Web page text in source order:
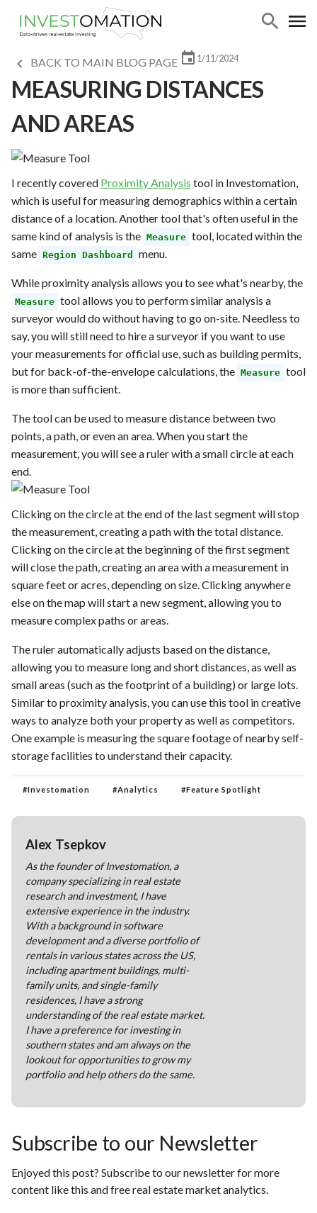
BACK TO MAIN BLOG PAGE 1/11/2024
MEASURING DISTANCES
AND AREAS
I recently covered Proximity Analysis tool in Investomation,
which is useful for measuring demographics within a certain
distance of a location. Another tool that's often useful in the
same kind of analysis is the Measure tool, located within the
same Region Dashboard menu.
While proximity analysis allows you to see what's nearby, the
Measure tool allows you to perform similar analysis a
surveyor would do without having to go on-site. Needless to
say, you will still need to hire a surveyor if you want to use
your measurements for official use, such as building permits,
but for back-of-the-envelope calculations, the Measure tool
is more than sufficient.
The tool can be used to measure distance between two
points, a path, or even an area. When you start the
measurement, you will see a ruler with a small circle at each
end.
Clicking on the circle at the end of the last segment will stop
the measurement, creating a path with the total distance.
Clicking on the circle at the beginning of the first segment
will close the path, creating an area with a measurement in
square feet or acres, depending on size. Clicking anywhere
else on the map will start a new segment, allowing you to
measure complex paths or areas.
The ruler automatically adjusts based on the distance,
allowing you to measure long and short distances, as well as
small areas (such as the footprint of a building) or large lots.
Similar to proximity analysis, you can use this tool in creative
ways to analyze both your property as well as competitors.
One example is measuring the square footage of nearby self-
storage facilities to understand their capacity.
#Investomation #Analytics #Feature Spotlight
Alex Tsepkov
As the founder of Investomation, a
company specializing in real estate
research and investment, I have
extensive experience in the industry.
With a background in software
development and a diverse portfolio of
rentals in various states across the US,
including apartment buildings, multi-
family units, and single-family
residences, I have a strong
understanding of the real estate market.
I have a preference for investing in
southern states and am always on the
lookout for opportunities to grow my
portfolio and help others do the same.
Subscribe to our Newsletter
Enjoyed this post? Subscribe to our newsletter for more
content like this and free real estate market analytics.